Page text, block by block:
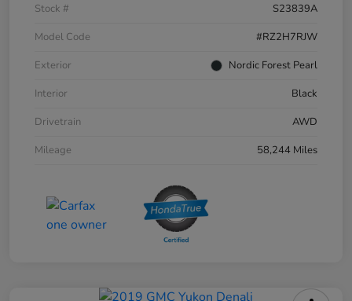
Stock #
S23839A
Model Code
#RZ2H7RJW
Exterior
Nordic Forest Pearl
Interior
Black
Drivetrain
AWD
Mileage
58,244 Miles